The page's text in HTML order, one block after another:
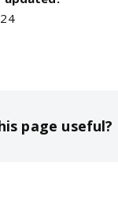
page useful?